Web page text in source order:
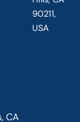
CA
90211,
USA